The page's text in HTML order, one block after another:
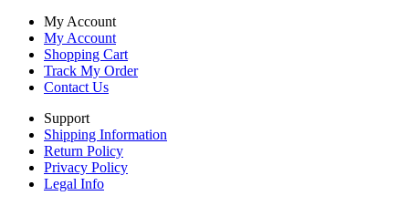
My Account
My Account
Shopping Cart
Track My Order
Contact Us
Support
Shipping Information
Return Policy
Privacy Policy
Legal Info